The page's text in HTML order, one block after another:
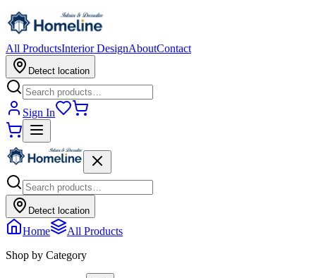
All ProductsInterior DesignAboutContact
Detect location
Sign In
Detect location
Home
All Products
Shop by Category